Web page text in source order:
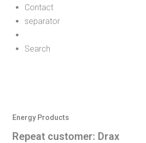
Contact
separator
Search
Energy Products
Repeat customer: Drax